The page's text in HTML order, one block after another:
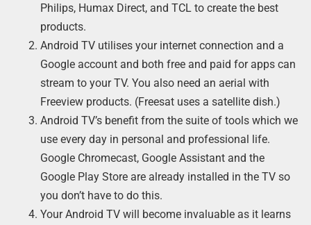
Philips, Humax Direct, and TCL to create the best
products.
Android TV utilises your internet connection and a
Google account and both free and paid for apps can
stream to your TV. You also need an aerial with
Freeview products. (Freesat uses a satellite dish.)
Android TV’s benefit from the suite of tools which we
use every day in personal and professional life.
Google Chromecast, Google Assistant and the
Google Play Store are already installed in the TV so
you don’t have to do this.
Your Android TV will become invaluable as it learns